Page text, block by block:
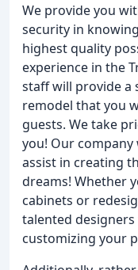
We provide you
security in
highest quality
experience in the
staff will provide a
remodel that you
guests. We take
you! Our
assist in creating
dreams! Whether
cabinets or
talented
customizing your